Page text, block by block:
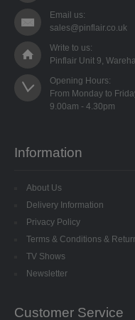
8MM CUP
EGG STANDS
FILIGREES
HATS & HEADS
PINS
POLYSTYRENE
HIGH DENSITY
Email us:
sales@pinflair.co.uk
Write to us:
Pinflair Unit 9,
Opening Hours:
From Monday to
Information
About Us
Delivery Information
Privacy Policy
Terms & Conditions &
TV Shows
Newsletter
Customer Service